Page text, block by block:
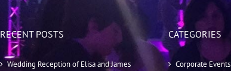
RECENT POSTS
Wedding Reception of Elisa and James
CATEGORIES
Corporate Events